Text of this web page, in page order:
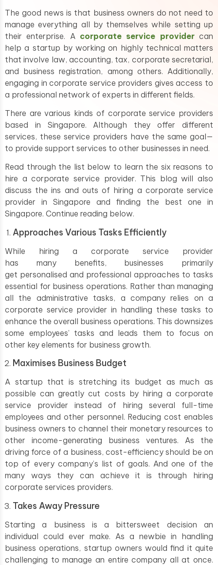
The good news is that business owners do not need to
manage everything all by themselves while setting up
their enterprise. A corporate service providercan
help a startup by working on highly technical matters
that involve law, accounting, tax, corporate secretarial,
and business registration, among others. Additionally,
engaging in corporate service providers gives access to
a professional network of experts in different fields.
There are various kinds of corporate service providers
based in Singapore. Although they offer different
services, these service providers have the same goal—
to provide support services to other businesses in need.
Read through the list below to learn the six reasons to
hire a corporate service provider. This blog will also
discuss the ins and outs of hiring a corporate service
provider in Singapore and finding the best one in
Singapore. Continue reading below.
Approaches Various Tasks Efficiently
While hiring a corporate service provider
has many benefits, businesses primarily
get personalised and professional approaches to tasks
essential for business operations. Rather than managing
all the administrative tasks, a company relies on a
corporate service provider in handling these tasks to
enhance the overall business operations. This downsizes
some employees’ tasks and leads them to focus on
other key elements for business growth.
Maximises Business Budget
A startup that is stretching its budget as much as
possible can greatly cut costs by hiring a corporate
service provider instead of hiring several full-time
employees and other personnel. Reducing cost enables
business owners to channel their monetary resources to
other income-generating business ventures. As the
driving force of a business, cost-efficiency should be on
top of every company’s list of goals. And one of the
many ways they can achieve it is through hiring
corporate services providers.
Takes Away Pressure
Starting a business is a bittersweet decision an
individual could ever make. As a newbie in handling
business operations, startup owners would find it quite
challenging to manage an entire company all at once.